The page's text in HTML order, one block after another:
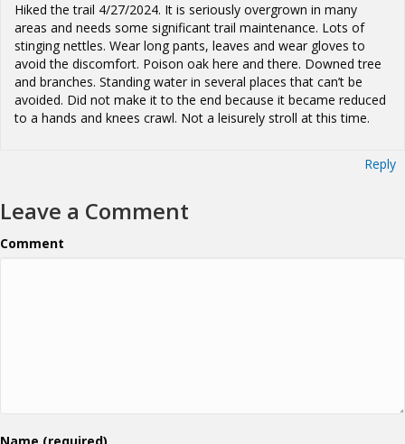
Hiked the trail 4/27/2024. It is seriously overgrown in many
areas and needs some significant trail maintenance. Lots of
stinging nettles. Wear long pants, leaves and wear gloves to
avoid the discomfort. Poison oak here and there. Downed tree
and branches. Standing water in several places that can’t be
avoided. Did not make it to the end because it became reduced
to a hands and knees crawl. Not a leisurely stroll at this time.
Reply
Leave a Comment
Comment